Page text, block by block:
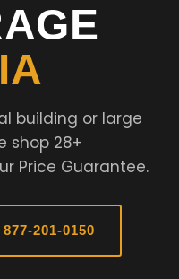
building or large
shop 28+
Price Guarantee.
201-0150